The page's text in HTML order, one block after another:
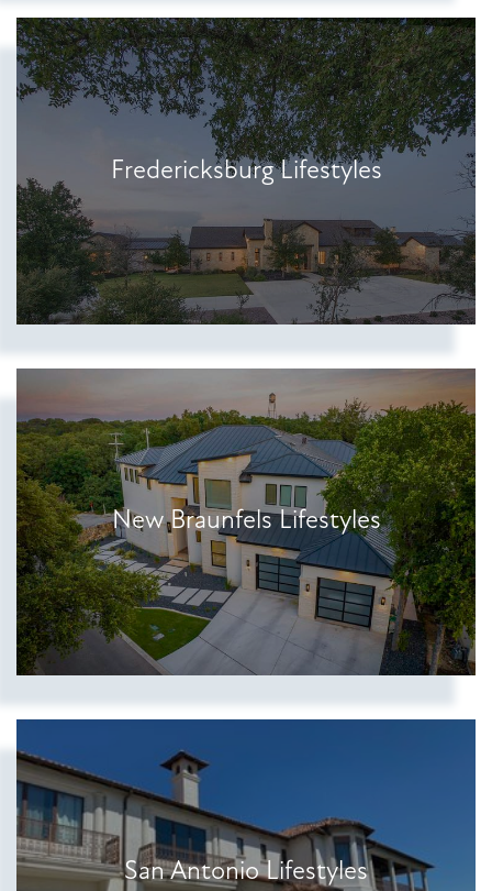
Show more searches
Fredericksburg Lifestyles
New Braunfels Lifestyles
Show more searches
San Antonio Lifestyles